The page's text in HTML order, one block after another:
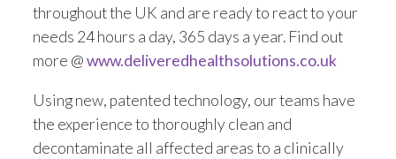
throughout the UK and are ready to react to your
needs 24 hours a day, 365 days a year. Find out
more @www.deliveredhealthsolutions.co.uk
Using new, patented technology, our teams have
the experience to thoroughly clean and
decontaminate all affected areas to a clinically